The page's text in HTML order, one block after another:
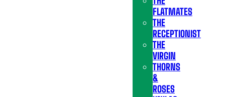
FLATMATES
THE
RECEPTIONIST
THE
VIRGIN
THORNS
&
ROSES